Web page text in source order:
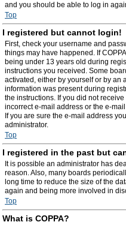
and you should be able to log in
Top
I registered but cannot login!
First, check your username and
things may have happened. If
being under 13 years old during
instructions you received. Some
activated, either by yourself or by an
information was present during
the instructions. If you did not
incorrect e-mail address or the e-
If you are sure the e-mail address
administrator.
Top
I registered in the past but
It is possible an administrator has
reason. Also, many boards
long time to reduce the size of the
again and being more involved in
Top
What is COPPA?